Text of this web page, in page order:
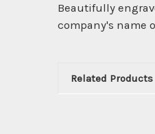
Beautifully
company's name
Related Products